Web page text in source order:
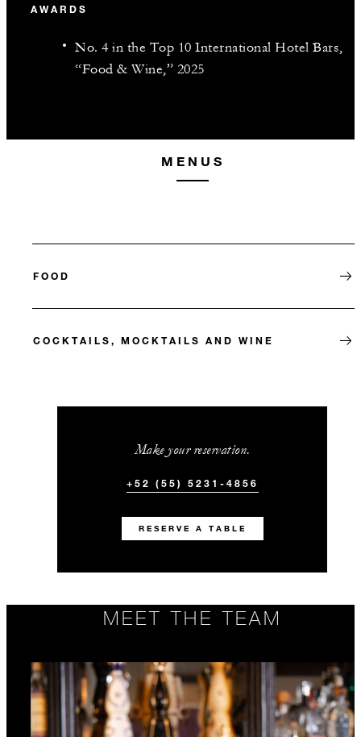
AWARDS
No. 4 in the Top 10 International Hotel Bars,
“Food & Wine,” 2025
MENUS
FOOD
COCKTAILS, MOCKTAILS AND WINE
Make your reservation.
+52 (55) 5231-4856
RESERVE A TABLE
MEET THE TEAM